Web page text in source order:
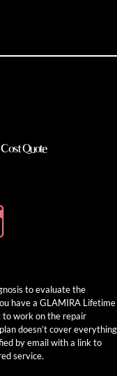
Cost Quote
to evaluate the
have a GLAMIRA Lifetime
work on the repair
doesn’t cover everything
by email with a link to
service.